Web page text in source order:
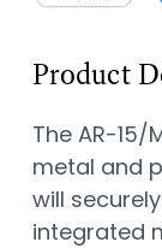
Product
The AR-15/
metal and
will
integrated